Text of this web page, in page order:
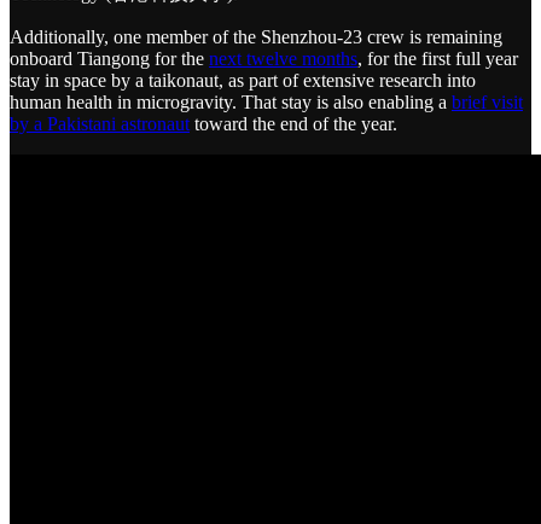
Additionally, one member of the Shenzhou-23 crew is remaining
onboard Tiangong for the next twelve months, for the first full year
stay in space by a taikonaut, as part of extensive research into
human health in microgravity. That stay is also enabling a brief visit
by a Pakistani astronaut toward the end of the year.